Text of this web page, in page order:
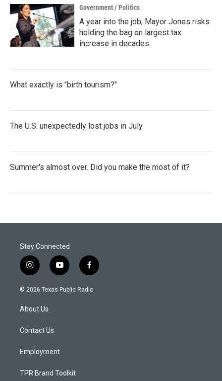
Government / Politics
A year into the job, Mayor Jones risks
holding the bag on largest tax
increase in decades
What exactly is "birth tourism?"
The U.S. unexpectedly lost jobs in July
Summer's almost over. Did you make the most of it?
Stay Connected
i
n
s
g
a
y
o
u
f
a
c
© 2026 Texas Public Radio
About Us
Contact Us
Employment
TPR Brand Toolkit